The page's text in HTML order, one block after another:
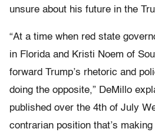
unsure about his future in the
“At a time when red state
in Florida and Kristi Noem of
forward Trump’s rhetoric and
doing the opposite,” DeMillo
published over the 4th of July
contrarian position that’s